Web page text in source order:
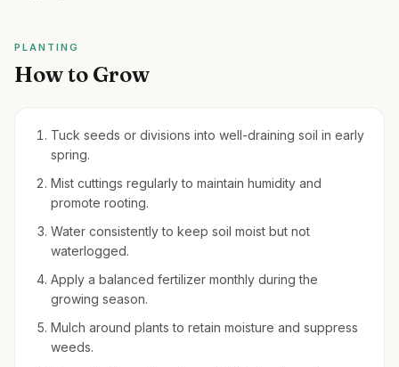
PLANTING
How to Grow
Tuck seeds or divisions into well-draining soil in early
spring.
Mist cuttings regularly to maintain humidity and
promote rooting.
Water consistently to keep soil moist but not
waterlogged.
Apply a balanced fertilizer monthly during the
growing season.
Mulch around plants to retain moisture and suppress
weeds.